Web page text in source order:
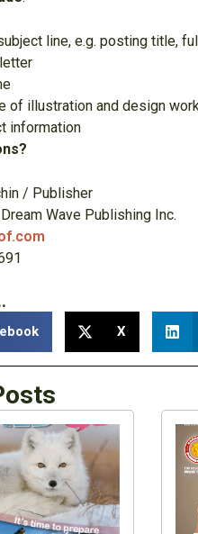
line, e.g. posting title,
of illustration and design work
information
/ Publisher
Wave Publishing Inc.
X